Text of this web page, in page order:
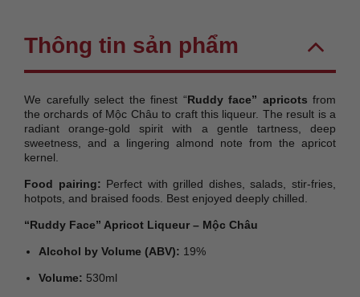
Thông tin sản phẩm
We carefully select the finest “Ruddy face” apricots from
the orchards of Mộc Châu to craft this liqueur. The result is a
radiant orange-gold spirit with a gentle tartness, deep
sweetness, and a lingering almond note from the apricot
kernel.
Food pairing: Perfect with grilled dishes, salads, stir-fries,
hotpots, and braised foods. Best enjoyed deeply chilled.
“Ruddy Face” Apricot Liqueur – Mộc Châu
Alcohol by Volume (ABV): 19%
Volume: 530ml